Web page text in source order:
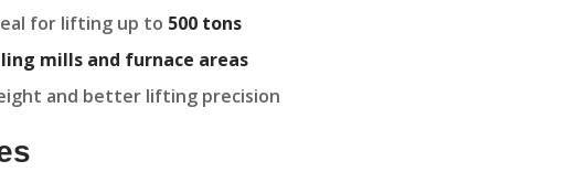
for lifting up to 500 tons
mills and furnace areas
and better lifting precision